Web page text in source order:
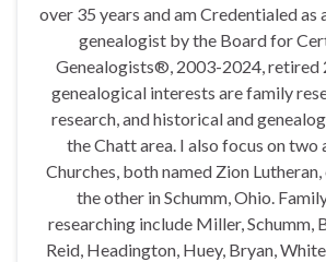
over 35 years and am Credentialed
genealogist by the Board for
Genealogists®, 2003-2024, retired
genealogical interests are family
research, and historical and
the Chatt area. I also focus on two
Churches, both named Zion
the other in Schumm, Ohio.
researching include Miller, Schumm,
Reid, Headington, Huey, Bryan,